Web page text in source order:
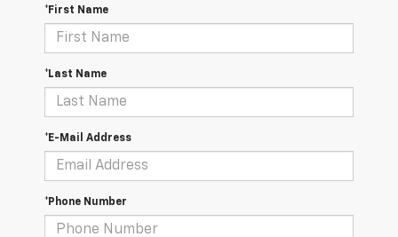
*First Name
*Last Name
*E-Mail Address
*Phone Number